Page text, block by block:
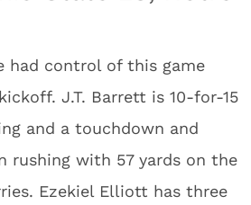
had control of this game
J.T. Barrett is 10-for-15
and a touchdown and
rushing with 57 yards on the
Ezekiel Elliott has three